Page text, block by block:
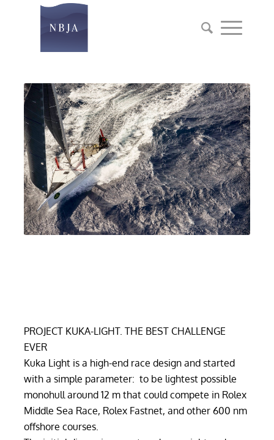
PROJECT KUKA-LIGHT. THE BEST CHALLENGE
EVER
Kuka Light is a high-end race design and started
with a simple parameter: to be lightest possible
monohull around 12 m that could compete in Rolex
Middle Sea Race, Rolex Fastnet, and other 600 nm
offshore courses.